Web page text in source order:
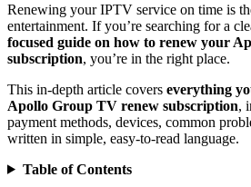
Renewing your IPTV service on time is
entertainment. If you’re searching for a
focused guide on how to renew your
subscription, you’re in the right place.
This in-depth article covers everything
Apollo Group TV renew subscription,
payment methods, devices, common
written in simple, easy-to-read language.
Table of Contents